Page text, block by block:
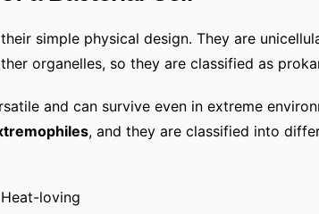
simple physical design. They are
organelles, so they are classified as
and can survive even in extreme
, and they are classified into
loving